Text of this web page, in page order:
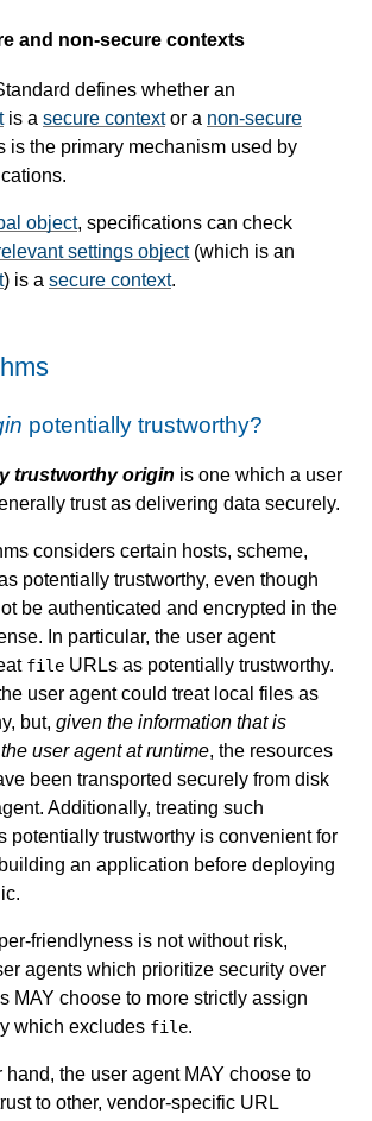
and non-secure contexts
defines whether an
is a secure contextor a non-secure
is the primary mechanism used by
object, specifications can check
settings object(which is an
) is a secure context.
potentially trustworthy?
trustworthy origin is one which a user
trust as delivering data securely.
considers certain hosts, scheme,
potentially trustworthy, even though
be authenticated and encrypted in the
In particular, the user agent
file URLs as potentially trustworthy.
user agent could treat local files as
but, given the information that is
user agent at runtime, the resources
been transported securely from disk
Additionally, treating such
potentially trustworthy is convenient for
an application before deploying
friendlyness is not without risk,
agents which prioritize security over
MAY choose to more strictly assign
which excludes file.
hand, the user agent MAY choose to
to other, vendor-specific URL